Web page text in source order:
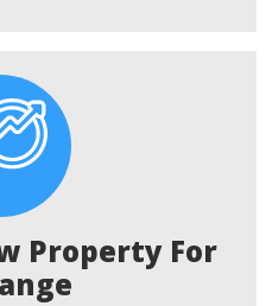
Property For